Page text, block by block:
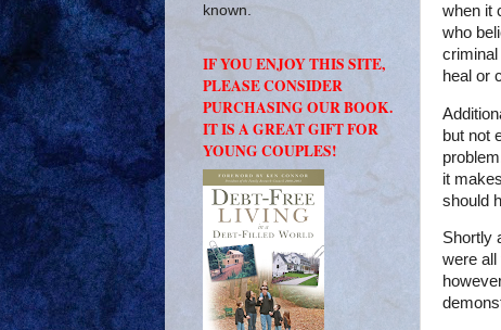
when it
who
heal or
but not
it
should
Shortly
were all
known.
IF YOU ENJOY THIS SITE,
PLEASE CONSIDER
PURCHASING OUR BOOK.
IT IS A GREAT GIFT FOR
YOUNG COUPLES!